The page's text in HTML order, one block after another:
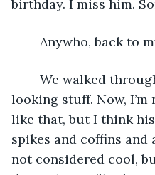
birthday. I miss him.
Anywho, back to
looking stuff. Now,
like that, but I think
spikes and coffins and
not considered cool,